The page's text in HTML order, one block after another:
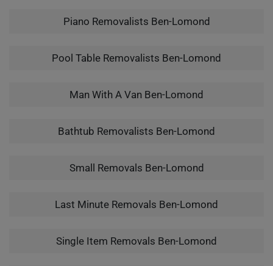
Piano Removalists Ben-Lomond
Pool Table Removalists Ben-Lomond
Man With A Van Ben-Lomond
Bathtub Removalists Ben-Lomond
Small Removals Ben-Lomond
Last Minute Removals Ben-Lomond
Single Item Removals Ben-Lomond